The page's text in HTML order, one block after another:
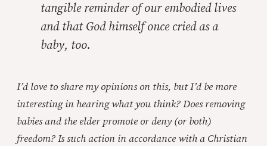
tangible reminder of our embodied lives
and that God himself once cried as a
baby, too.
I’d love to share my opinions on this, but I’d be more
interesting in hearing what you think? Does removing
babies and the elder promote or deny (or both)
freedom? Is such action in accordance with a Christian